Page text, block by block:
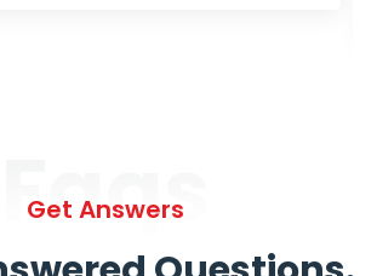
Faqs
Get Answers